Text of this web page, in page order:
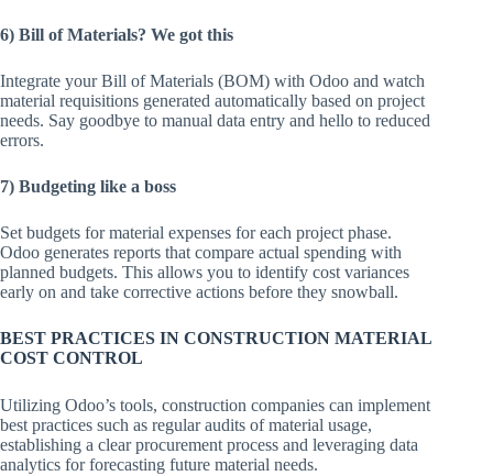
6) Bill of Materials? We got this
Integrate your Bill of Materials (BOM) with Odoo and watch
material requisitions generated automatically based on project
needs. Say goodbye to manual data entry and hello to reduced
errors.
7) Budgeting like a boss
Set budgets for material expenses for each project phase.
Odoo generates reports that compare actual spending with
planned budgets. This allows you to identify cost variances
early on and take corrective actions before they snowball.
BEST PRACTICES IN CONSTRUCTION MATERIAL
COST CONTROL
Utilizing Odoo’s tools, construction companies can implement
best practices such as regular audits of material usage,
establishing a clear procurement process and leveraging data
analytics for forecasting future material needs.